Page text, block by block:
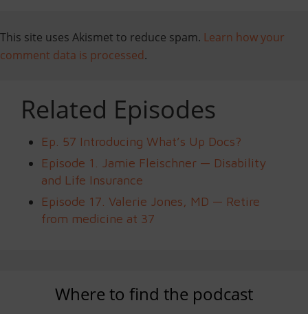
This site uses Akismet to reduce spam. Learn how your
comment data is processed.
Related Episodes
Ep. 57 Introducing What’s Up Docs?
Episode 1. Jamie Fleischner — Disability
and Life Insurance
Episode 17. Valerie Jones, MD — Retire
from medicine at 37
Where to find the podcast